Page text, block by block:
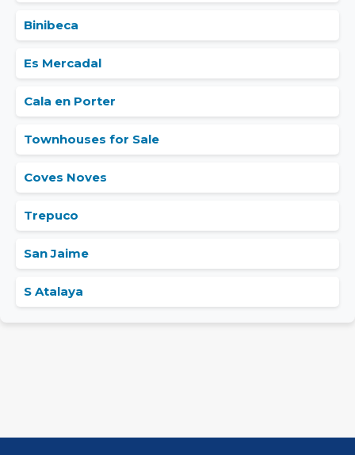
Binibeca
Es Mercadal
Cala en Porter
Townhouses for Sale
Coves Noves
Trepuco
San Jaime
S Atalaya